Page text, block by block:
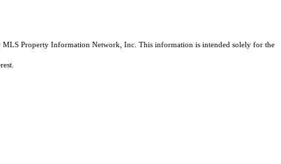
Property Information Network, Inc. This information is intended solely for the